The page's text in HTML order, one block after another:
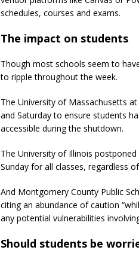
schedules, courses and exams.
The impact on students
Though most schools seem to
to ripple throughout the week.
The University of Massachusetts
and Saturday to ensure students
accessible during the shutdown.
The University of Illinois
Sunday for all classes, regardless
And Montgomery County Public
citing an abundance of caution
any potential vulnerabilities
Should students be